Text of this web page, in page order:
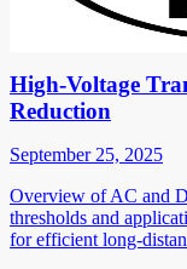
High-Voltage
Reduction
September 25, 2025
Overview of AC and
thresholds and
for efficient long-